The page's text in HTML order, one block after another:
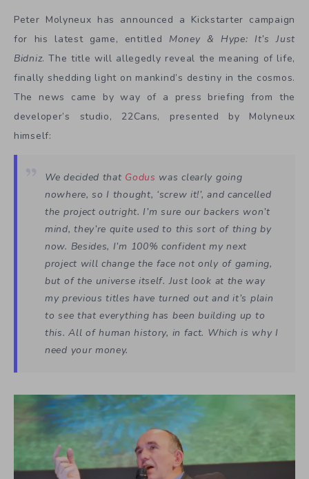
Peter Molyneux has announced a Kickstarter campaign
for his latest game, entitled Money & Hype: It’s Just
Bidniz. The title will allegedly reveal the meaning of life,
finally shedding light on mankind’s destiny in the cosmos.
The news came by way of a press briefing from the
developer’s studio, 22Cans, presented by Molyneux
himself:
We decided that Godus was clearly going
nowhere, so I thought, ‘screw it!’, and cancelled
the project outright. I’m sure our backers won’t
mind, they’re quite used to this sort of thing by
now. Besides, I’m 100% confident my next
project will change the face not only of gaming,
but of the universe itself. Just look at the way
my previous titles have turned out and it’s plain
to see that everything has been building up to
this. All of human history, in fact. Which is why I
need your money.